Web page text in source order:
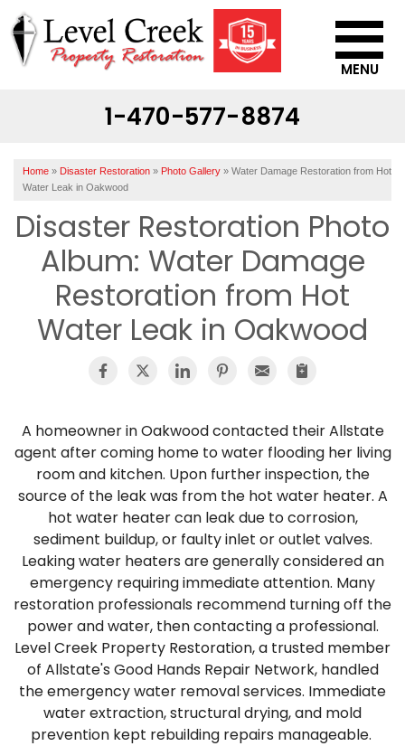
1-470-577-8874
MENU
ABOUT US
SERVICE AREA
CONTACT US
Home » Disaster Restoration » Photo Gallery » Water Damage Restoration from Hot
Water Leak in Oakwood
Disaster Restoration Photo
Album: Water Damage
Restoration from Hot
Water Leak in Oakwood
A homeowner in Oakwood contacted their Allstate
agent after coming home to water flooding her living
room and kitchen. Upon further inspection, the
source of the leak was from the hot water heater. A
hot water heater can leak due to corrosion,
sediment buildup, or faulty inlet or outlet valves.
Leaking water heaters are generally considered an
emergency requiring immediate attention. Many
restoration professionals recommend turning off the
power and water, then contacting a professional.
Level Creek Property Restoration, a trusted member
of Allstate's Good Hands Repair Network, handled
the emergency water removal services. Immediate
water extraction, structural drying, and mold
prevention kept rebuilding repairs manageable.